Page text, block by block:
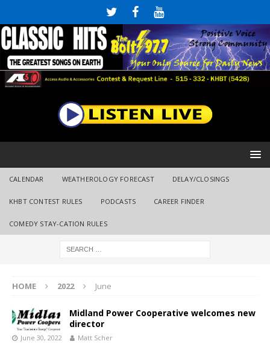
CALENDAR WEATHEROLOGY FORECAST DELAY/CLOSINGS
KHBT CONTEST RULES PODCASTS CAREER FINDER
COMEDY STAY-CATION RULES
HOME 2022 June
Midland Power Cooperative welcomes new
director
June 30, 2022 Matt Scher